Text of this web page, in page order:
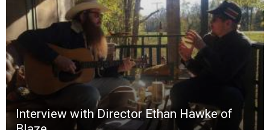
Interview with Director Ethan Hawke of